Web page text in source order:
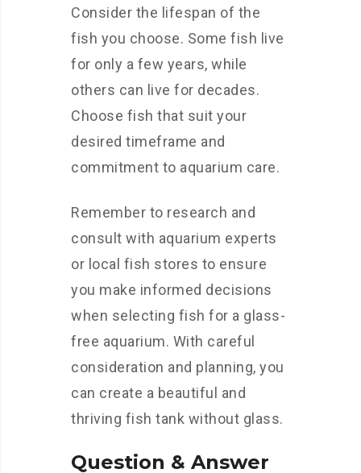
Consider the lifespan of the
fish you choose. Some fish live
for only a few years, while
others can live for decades.
Choose fish that suit your
desired timeframe and
commitment to aquarium care.
Remember to research and
consult with aquarium experts
or local fish stores to ensure
you make informed decisions
when selecting fish for a glass-
free aquarium. With careful
consideration and planning, you
can create a beautiful and
thriving fish tank without glass.
Question & Answer